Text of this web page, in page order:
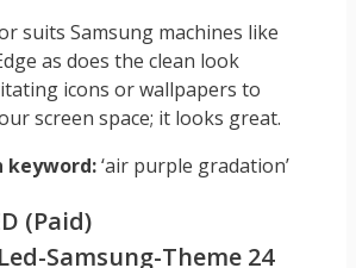
suits Samsung machines like
as does the clean look
icons or wallpapers to
screen space; it looks great.
keyword:‘air purple gradation’
(Paid)